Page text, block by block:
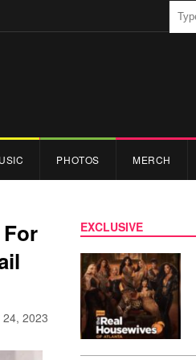
PHOTOS MERCH
2023
EXCLUSIVE